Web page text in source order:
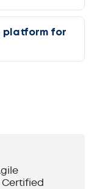
platform for
Certified